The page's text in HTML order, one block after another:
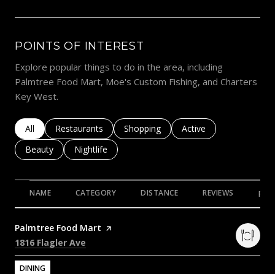
POINTS OF INTEREST
Explore popular things to do in the area, including
Palmtree Food Mart, Moe's Custom Fishing, and Charters
Key West.
Search businesses related to
All Search businesses related to
Restaurants Search businesses related to
Shopping Search businesses
Active
Search businesses related to
Beauty Search businesses related to
Nightlife
NAME CATEGORY DISTANCE REVIEWS
Visit the
Palmtree Food Mart page on Yelp
Search
1816 Flagler Ave
DINING